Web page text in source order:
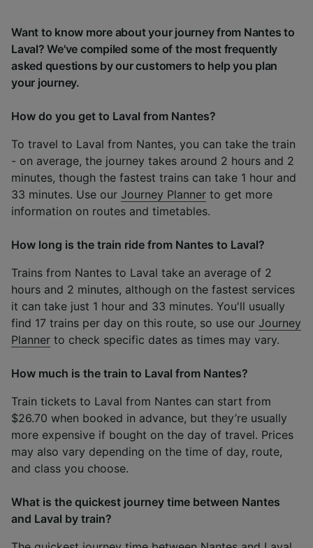
Want to know more about your journey from Nantes to
Laval? We've compiled some of the most frequently
asked questions by our customers to help you plan
your journey.
How do you get to Laval from Nantes?
To travel to Laval from Nantes, you can take the train
- on average, the journey takes around 2 hours and 2
minutes, though the fastest trains can take 1 hour and
33 minutes. Use our Journey Planner to get more
information on routes and timetables.
How long is the train ride from Nantes to Laval?
Trains from Nantes to Laval take an average of 2
hours and 2 minutes, although on the fastest services
it can take just 1 hour and 33 minutes. You'll usually
find 17 trains per day on this route, so use our Journey
Planner to check specific dates as times may vary.
How much is the train to Laval from Nantes?
Train tickets to Laval from Nantes can start from
$26.70 when booked in advance, but they’re usually
more expensive if bought on the day of travel. Prices
may also vary depending on the time of day, route,
and class you choose.
What is the quickest journey time between Nantes
and Laval by train?